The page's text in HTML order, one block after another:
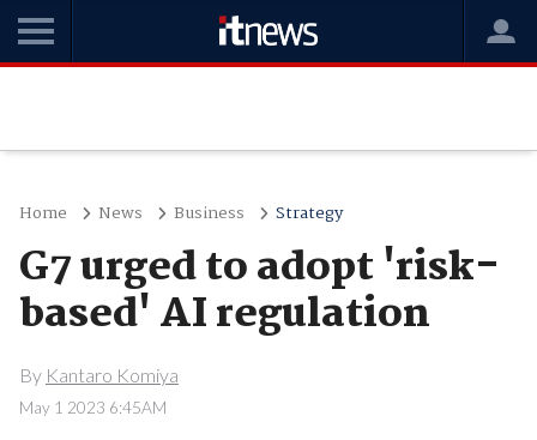
Home News Business Strategy
G7 urged to adopt 'risk-
based' AI regulation
By Kantaro Komiya
May 1 2023 6:45AM